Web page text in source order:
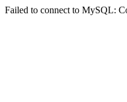
Failed to connect to MySQL: